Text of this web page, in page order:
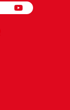
YOUTUBE